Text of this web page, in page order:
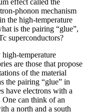
effect called the
phonon mechanism
the high-temperature
is the pairing “glue”,
superconductors?
temperature
are those that propose
of the material
the pairing “glue” in
have electrons with a
One can think of an
a north and a south